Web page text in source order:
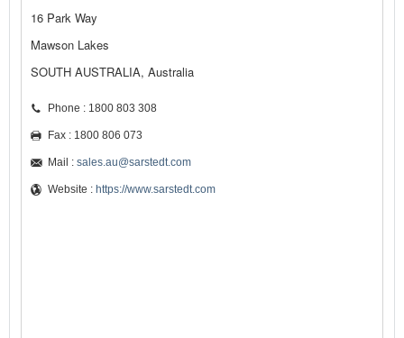
16 Park Way
Mawson Lakes
SOUTH AUSTRALIA, Australia
Phone : 1800 803 308
Fax : 1800 806 073
Mail : sales.au@sarstedt.com
Website : https://www.sarstedt.com